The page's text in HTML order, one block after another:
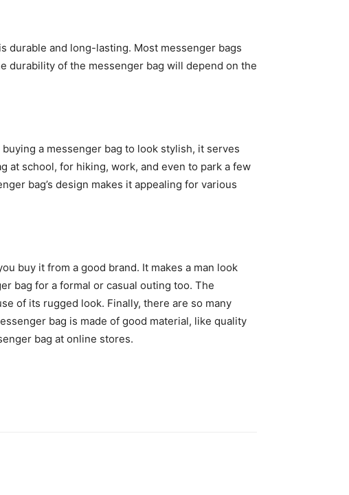
durable and long-lasting. Most messenger bags
durability of the messenger bag will depend on the
a messenger bag to look stylish, it serves
at school, for hiking, work, and even to park a few
bag’s design makes it appealing for various
buy it from a good brand. It makes a man look
bag for a formal or casual outing too. The
of its rugged look. Finally, there are so many
bag is made of good material, like quality
bag at online stores.